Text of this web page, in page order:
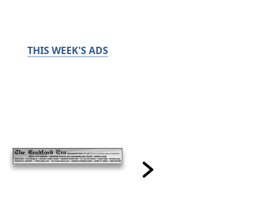
THIS WEEK'S ADS